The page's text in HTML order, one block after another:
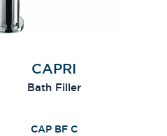
CAPRI
Bath Filler
CAP BF C